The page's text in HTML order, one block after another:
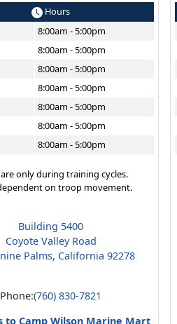
Hours
8:00am - 5:00pm
8:00am - 5:00pm
8:00am - 5:00pm
8:00am - 5:00pm
8:00am - 5:00pm
8:00am - 5:00pm
8:00am - 5:00pm
only during training cycles.
on troop movement.
Building 5400
Coyote Valley Road
Palms, California 92278
Phone:(760) 830-7821
to Camp Wilson Marine Mart